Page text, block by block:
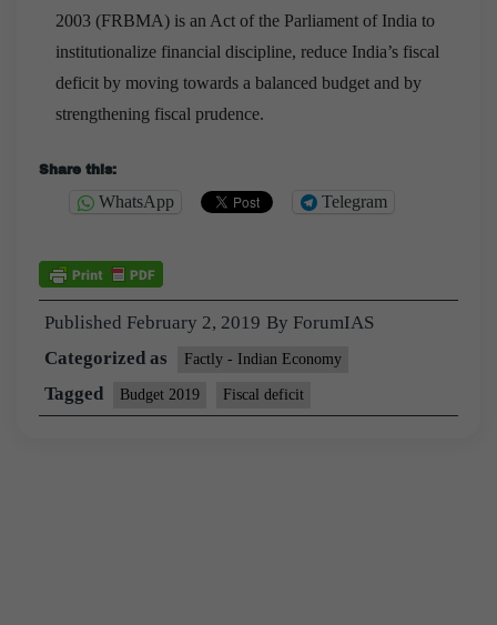
2003 (FRBMA) is an Act of the Parliament of India to
institutionalize financial discipline, reduce India’s fiscal
deficit by moving towards a balanced budget and by
strengthening fiscal prudence.
Share this:
WhatsApp Telegram
Published February 2, 2019 By ForumIAS
Categorized as
Factly - Indian Economy
Tagged Budget 2019 Fiscal deficit